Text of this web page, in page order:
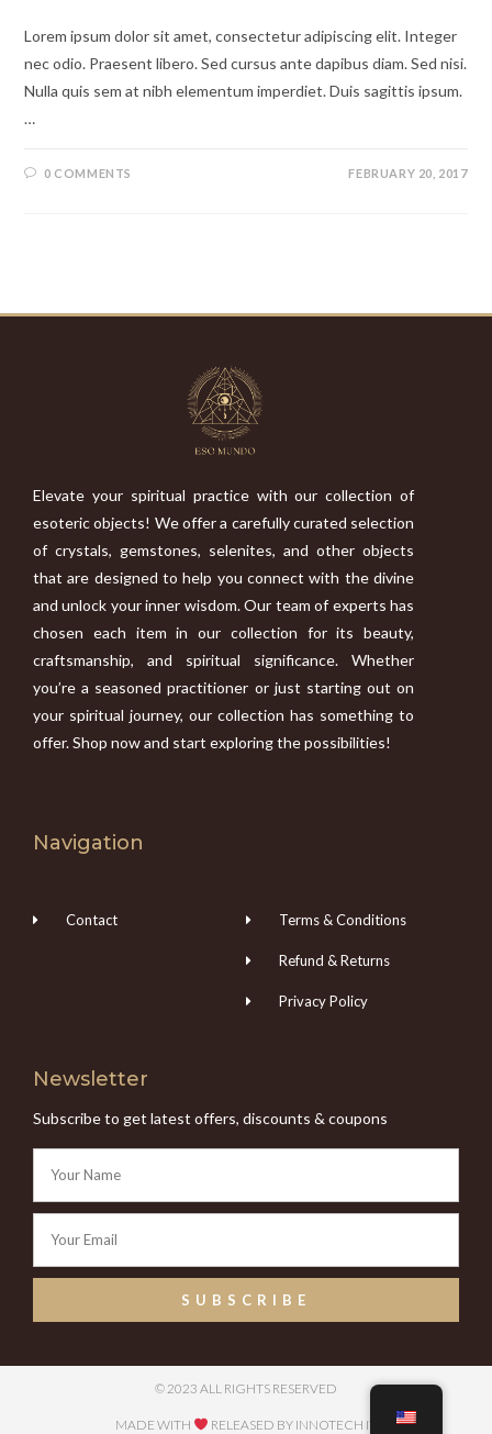
Lorem ipsum dolor sit amet, consectetur adipiscing elit. Integer
nec odio. Praesent libero. Sed cursus ante dapibus diam. Sed nisi.
Nulla quis sem at nibh elementum imperdiet. Duis sagittis ipsum.
…
0 COMMENTS FEBRUARY 20, 2017
Elevate your spiritual practice with our collection of
esoteric objects! We offer a carefully curated selection
of crystals, gemstones, selenites, and other objects
that are designed to help you connect with the divine
and unlock your inner wisdom. Our team of experts has
chosen each item in our collection for its beauty,
craftsmanship, and spiritual significance. Whether
you’re a seasoned practitioner or just starting out on
your spiritual journey, our collection has something to
offer. Shop now and start exploring the possibilities!
Navigation
Contact Terms & Conditions
Refund & Returns
Privacy Policy
Newsletter
Subscribe to get latest offers, discounts & coupons
SUBSCRIBE
© 2023 ALL RIGHTS RESERVED
MADE WITH RELEASED BY INNOTECH IT